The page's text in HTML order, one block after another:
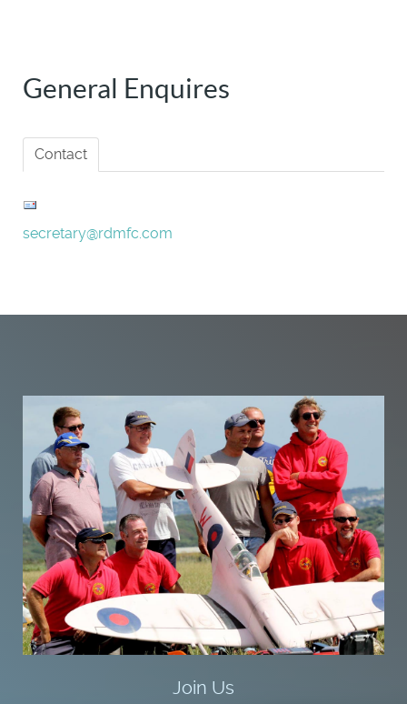
General Enquires
Contact
secretary@rdmfc.com
Join Us